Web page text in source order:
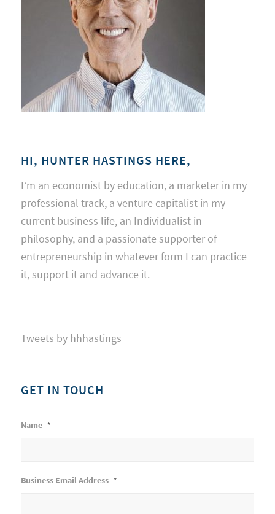
HI, HUNTER HASTINGS HERE,
I’m an economist by education, a marketer in my
professional track, a venture capitalist in my
current business life, an Individualist in
philosophy, and a passionate supporter of
entrepreneurship in whatever form I can practice
it, support it and advance it.
Tweets by hhhastings
GET IN TOUCH
Name *
Business Email Address *